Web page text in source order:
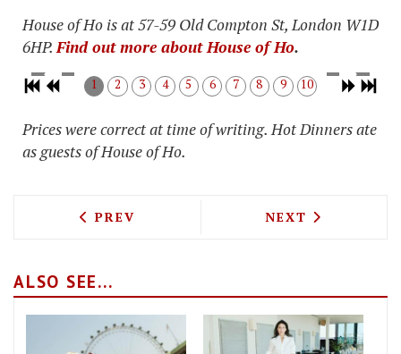
House of Ho is at 57-59 Old Compton St, London W1D
6HP.Find out more about House of Ho.
1 2 3 4 5 6 7 8 9 10
Prices were correct at time of writing. Hot Dinners ate
as guests of House of Ho.
PREVIOUS ARTICLE: STREET FEAST
PREV NEXT ARTICLE:
NEXT
ALSO SEE...